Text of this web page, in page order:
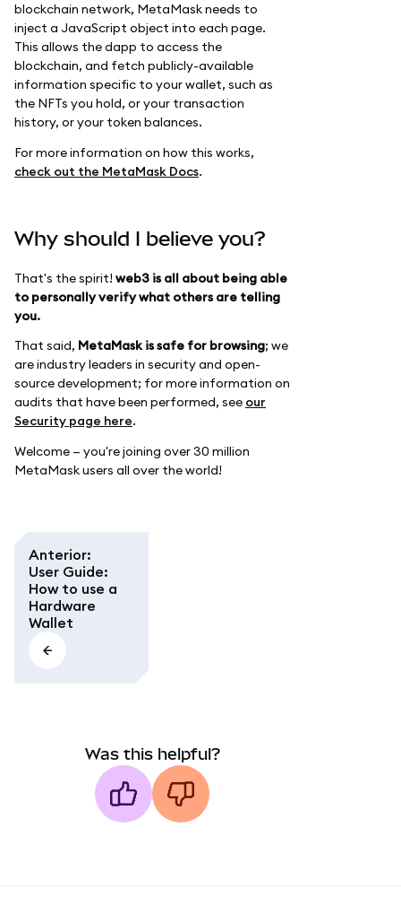
blockchain network, MetaMask needs to
inject a JavaScript object into each page.
This allows the dapp to access the
blockchain, and fetch publicly-available
information specific to your wallet, such as
the NFTs you hold, or your transaction
history, or your token balances.
For more information on how this works,
check out the MetaMask Docs.
Why should I believe you?
That's the spirit! web3 is all about being able
to personally verify what others are telling
you.
That said, MetaMask is safe for browsing; we
are industry leaders in security and open-
source development; for more information on
audits that have been performed, see our
Security page here.
Welcome — you're joining over 30 million
MetaMask users all over the world!
Anterior:
User Guide:
How to use a
Hardware
Wallet
Was this helpful?